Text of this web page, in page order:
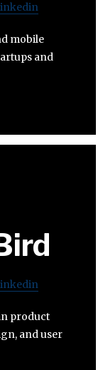
mobile
and
product
and user